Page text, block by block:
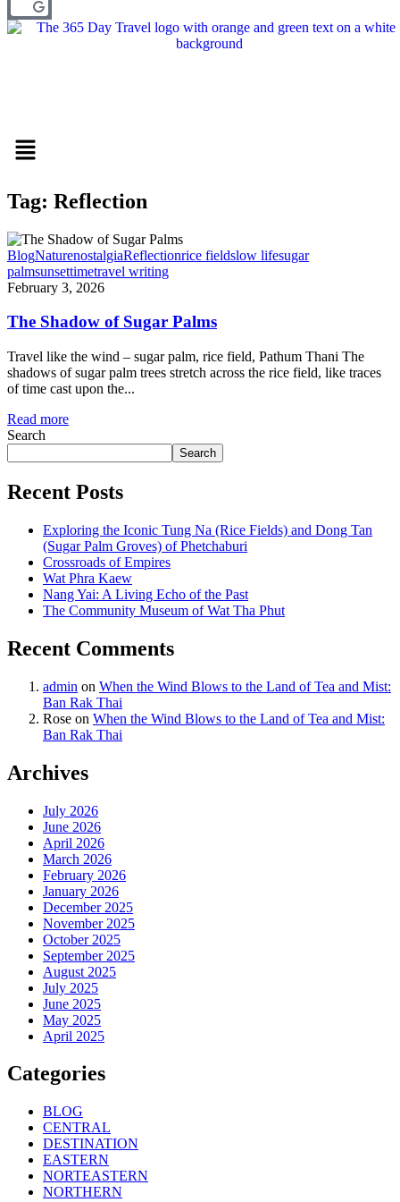
Menu
Tag: Reflection
BlogNaturenostalgiaReflectionrice fieldslow lifesugar
palmsunsettimetravel writing
February 3, 2026
The Shadow of Sugar Palms
Travel like the wind – sugar palm, rice field, Pathum Thani The
shadows of sugar palm trees stretch across the rice field, like traces
of time cast upon the...
Read more
Search
Search
Recent Posts
Exploring the Iconic Tung Na (Rice Fields) and Dong Tan
(Sugar Palm Groves) of Phetchaburi
Crossroads of Empires
Wat Phra Kaew
Nang Yai: A Living Echo of the Past
The Community Museum of Wat Tha Phut
Recent Comments
admin on When the Wind Blows to the Land of Tea and Mist:
Ban Rak Thai
Rose on When the Wind Blows to the Land of Tea and Mist:
Ban Rak Thai
Archives
July 2026
June 2026
April 2026
March 2026
February 2026
January 2026
December 2025
November 2025
October 2025
September 2025
August 2025
July 2025
June 2025
May 2025
April 2025
Categories
BLOG
CENTRAL
DESTINATION
EASTERN
NORTEASTERN
NORTHERN